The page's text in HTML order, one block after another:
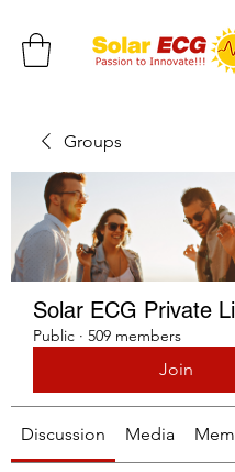
Groups
Solar ECG Private
Public · 509 members
Join
Discussion Media